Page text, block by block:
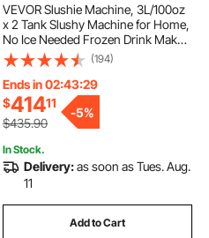
VEVOR Slushie Machine, 3L/100oz
x 2 Tank Slushy Machine for Home,
No Ice Needed Frozen Drink Maker,
Margarita Maker with Self-
Cleaning, for Frozen Margaritas,
Frappés, Milkshake & More
(194)
Ends in 02:43:28
$41411
$435.90
-5%
In Stock.
Delivery:as soon as Tues. Aug.
11
Add to Cart